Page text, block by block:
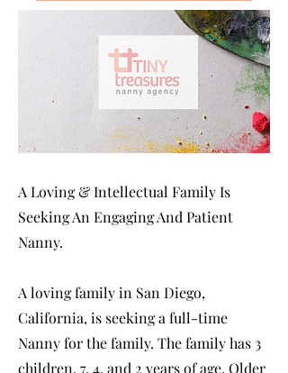
A Loving & Intellectual Family Is
Seeking An Engaging And Patient
Nanny.
A loving family in San Diego,
California, is seeking a full-time
Nanny for the family. The family has 3
children, 7, 4, and 2 years of age. Older